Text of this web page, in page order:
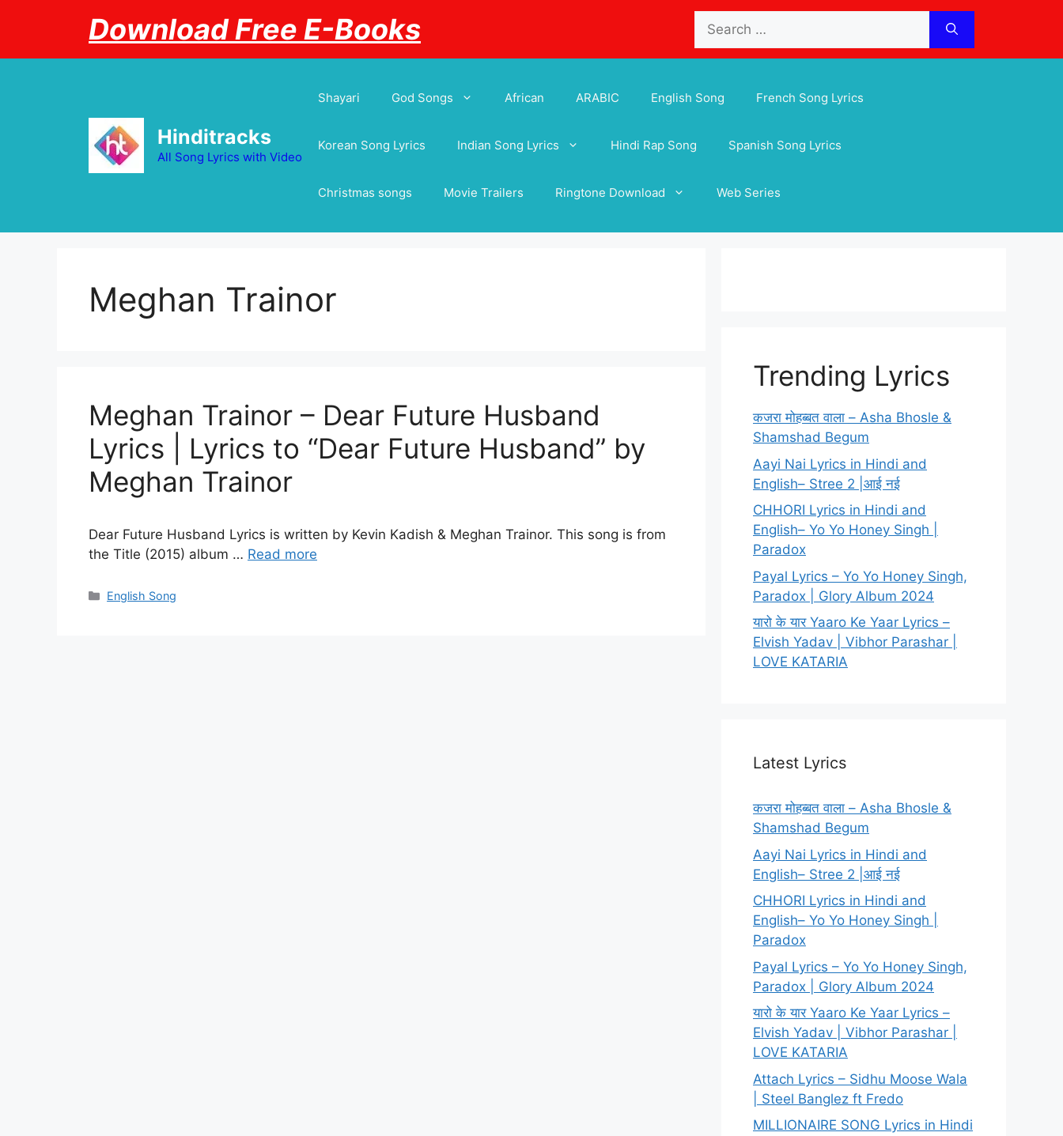
for:
Download Free E-Books
Hinditracks
All Song Lyrics with Video
Shayari God Songs African ARABIC English Song French Song Lyrics
Korean Song Lyrics Indian Song Lyrics Hindi Rap Song Spanish Song Lyrics
Christmas songs Movie Trailers Ringtone Download Web Series
Meghan Trainor
Meghan Trainor – Dear Future Husband
Lyrics | Lyrics to “Dear Future Husband” by
Meghan Trainor
Dear Future Husband Lyrics is written by Kevin Kadish & Meghan Trainor. This song is from
the Title (2015) album … Read more
Categories
English Song
Trending Lyrics
कजरा मोहब्बत वाला – Asha Bhosle &
Shamshad Begum
Aayi Nai Lyrics in Hindi and
English– Stree 2 |आई नई
CHHORI Lyrics in Hindi and
English– Yo Yo Honey Singh |
Paradox
Payal Lyrics – Yo Yo Honey Singh,
Paradox | Glory Album 2024
यारो के यार Yaaro Ke Yaar Lyrics –
Elvish Yadav | Vibhor Parashar |
LOVE KATARIA
Latest Lyrics
कजरा मोहब्बत वाला – Asha Bhosle &
Shamshad Begum
Aayi Nai Lyrics in Hindi and
English– Stree 2 |आई नई
CHHORI Lyrics in Hindi and
English– Yo Yo Honey Singh |
Paradox
Payal Lyrics – Yo Yo Honey Singh,
Paradox | Glory Album 2024
यारो के यार Yaaro Ke Yaar Lyrics –
Elvish Yadav | Vibhor Parashar |
LOVE KATARIA
Attach Lyrics – Sidhu Moose Wala
| Steel Banglez ft Fredo
MILLIONAIRE SONG Lyrics in Hindi